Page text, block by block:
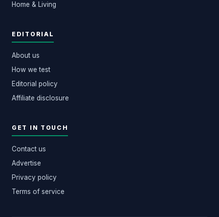
Home & Living
EDITORIAL
About us
How we test
Editorial policy
Affiliate disclosure
GET IN TOUCH
Contact us
Advertise
Privacy policy
Terms of service